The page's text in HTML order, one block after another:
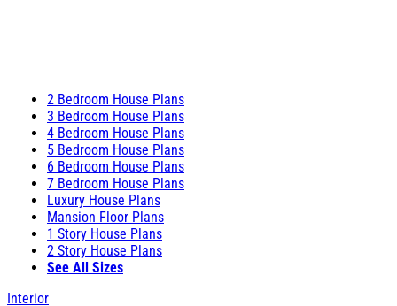
2 Bedroom House Plans
3 Bedroom House Plans
4 Bedroom House Plans
5 Bedroom House Plans
6 Bedroom House Plans
7 Bedroom House Plans
Luxury House Plans
Mansion Floor Plans
1 Story House Plans
2 Story House Plans
See All Sizes
Interior